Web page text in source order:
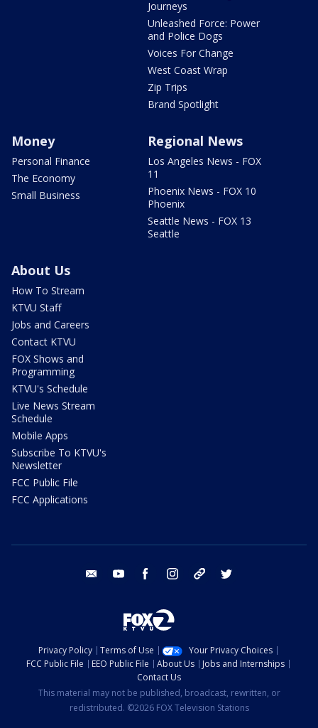
Journeys
Unleashed Force: Power
and Police Dogs
Voices For Change
West Coast Wrap
Zip Trips
Brand Spotlight
Money
Personal Finance
The Economy
Small Business
Regional News
Los Angeles News - FOX
11
Phoenix News - FOX 10
Phoenix
Seattle News - FOX 13
Seattle
About Us
How To Stream
KTVU Staff
Jobs and Careers
Contact KTVU
FOX Shows and
Programming
KTVU's Schedule
Live News Stream
Schedule
Mobile Apps
Subscribe To KTVU's
Newsletter
FCC Public File
FCC Applications
email youtube facebook instagram tik tok
Privacy Policy Terms of Use
Your Privacy Choices
FCC Public File
EEO Public File About Us
Jobs and Internships
Contact Us
This material may not be published, broadcast, rewritten, or
redistributed. ©2026 FOX Television Stations